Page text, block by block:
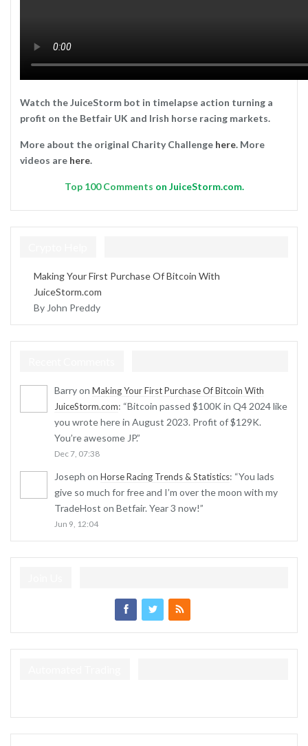
Watch the JuiceStorm bot in timelapse action turning a
profit on the Betfair UK and Irish horse racing markets.
More about the original Charity Challenge here. More
videos are here.
Top 100 Comments on JuiceStorm.com.
Making Your First Purchase Of Bitcoin With
JuiceStorm.com
By John Preddy
Barryon Making Your First Purchase Of Bitcoin With
JuiceStorm.com: “Bitcoin passed $100K in Q4 2024 like
you wrote here in August 2023. Profit of $129K.
You’re awesome JP.”
Dec 7, 07:38
Joseph on Horse Racing Trends & Statistics: “You lads
give so much for free and I’m over the moon with my
TradeHost on Betfair. Year 3 now!”
Jun 9, 12:04